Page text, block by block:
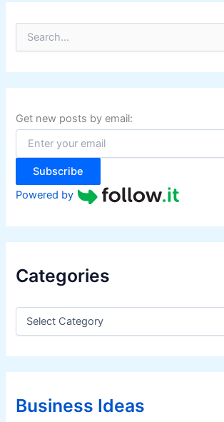
r
c
f
o
:
Get new posts by email:
Subscribe
Powered by
Categories
C
e
g
r
iBusiness Ideas